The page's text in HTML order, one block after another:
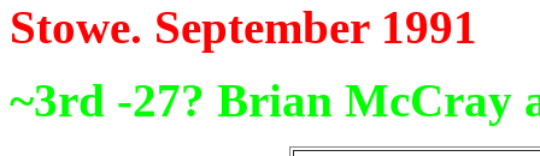
Stowe. September 1991
~3rd -27? Brian McCray